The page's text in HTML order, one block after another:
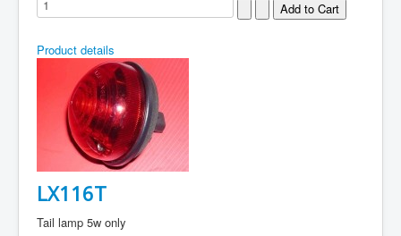
Product details
LX116T
Tail lamp 5w only